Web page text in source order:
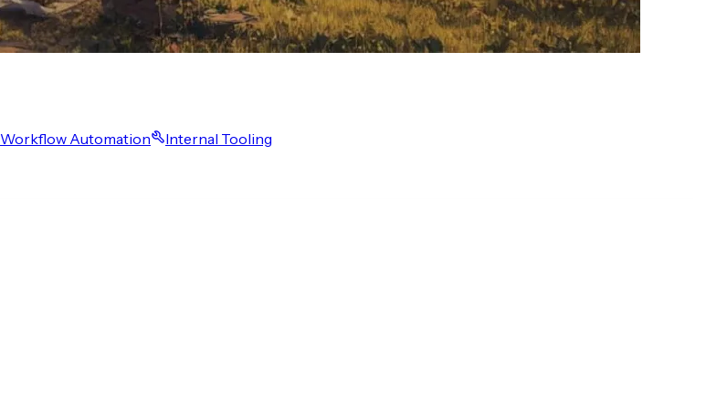
Workflow Automation
Internal Tooling